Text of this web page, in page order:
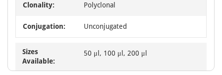
Clonality: Polyclonal
Conjugation: Unconjugated
Sizes
Available:
50 μl, 100 μl, 200 μl